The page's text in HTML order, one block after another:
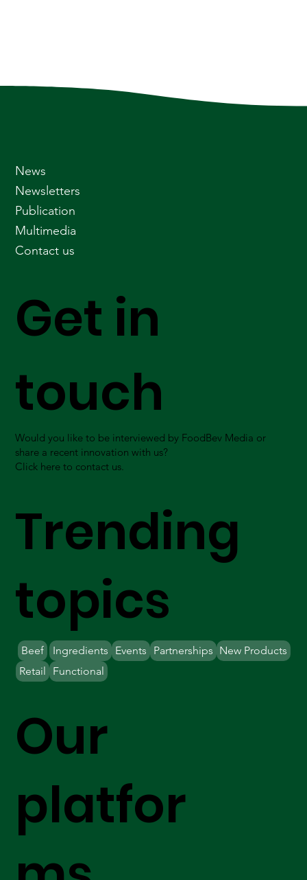
Our
platfor
Get in
touch
Would you like to be interviewed by FoodBev Media or
share a recent innovation with us?
Click here to contact us.
Trending
topics
Beef Ingredients Partnerships New Products
Retail
Events
Functional
News
Newsletters
Publication
Multimedia
Contact us